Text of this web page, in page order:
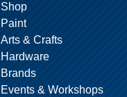
Shop
Paint
Arts & Crafts
Hardware
Brands
Events & Workshops